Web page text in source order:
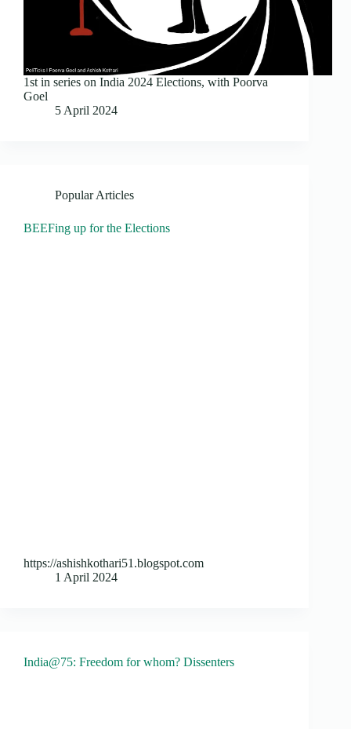
1st in series on India 2024 Elections, with Poorva
Goel
5 April 2024
Popular Articles
BEEFing up for the Elections
https://ashishkothari51.blogspot.com
1 April 2024
India@75: Freedom for whom? Dissenters